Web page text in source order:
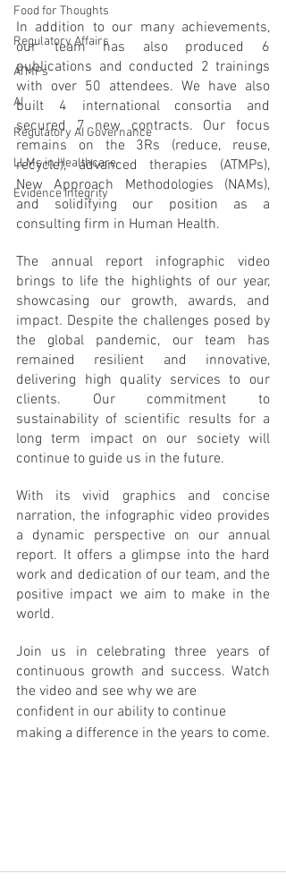
Food for Thoughts
Regulatory Affairs
ATMPs
AI
Regulatory AI Governance
LLMs in Healthcare
Evidence Integrity
In addition to our many achievements,
our team has also produced 6
publications and conducted 2 trainings
with over 50 attendees. We have also
built 4 international consortia and
secured 7 new contracts. Our focus
remains on the 3Rs (reduce, reuse,
recycle), advanced therapies (ATMPs),
New Approach Methodologies (NAMs),
and solidifying our position as a
consulting firm in Human Health.
The annual report infographic video
brings to life the highlights of our year,
showcasing our growth, awards, and
impact. Despite the challenges posed by
the global pandemic, our team has
remained resilient and innovative,
delivering high quality services to our
clients. Our commitment to
sustainability of scientific results for a
long term impact on our society will
continue to guide us in the future.
With its vivid graphics and concise
narration, the infographic video provides
a dynamic perspective on our annual
report. It offers a glimpse into the hard
work and dedication of our team, and the
positive impact we aim to make in the
world.
Join us in celebrating three years of
continuous growth and success. Watch
the video and see why we are
confident in our ability to continue
making a difference in the years to come.